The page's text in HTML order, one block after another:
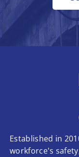
Established in
workforce's